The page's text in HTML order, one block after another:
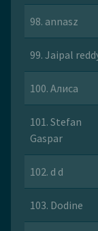
98. annasz
99. Jaipal
100. Алиса
101. Stefan
Gaspar
102. d d
103. Dodine